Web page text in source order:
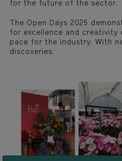
for the future of the sector.
The Open Days 2025
for excellence and creativity
pace for the industry. With
discoveries.